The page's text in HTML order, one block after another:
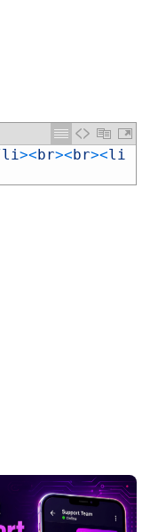
li><br><br><li